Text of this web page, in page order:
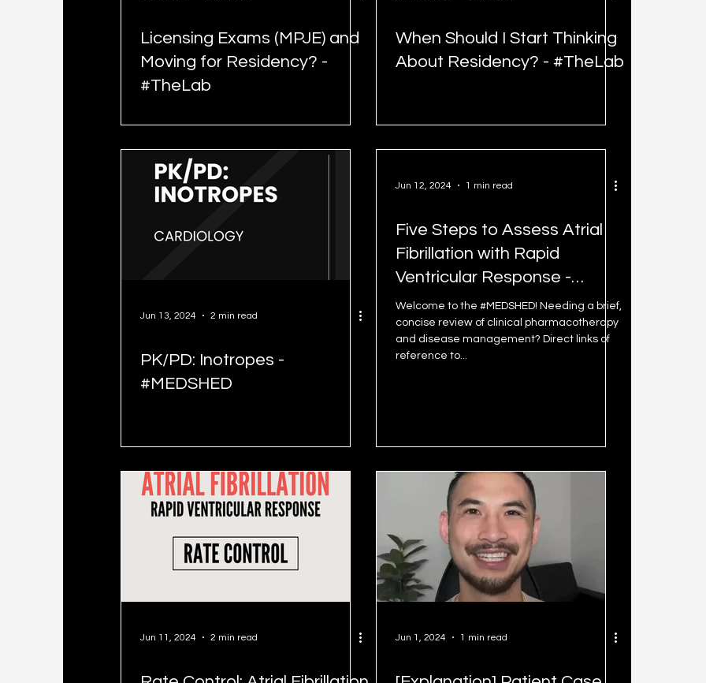
Licensing Exams (MPJE) and
Moving for Residency? -
#TheLab
When Should I Start Thinking
About Residency? - #TheLab
Jun 13, 2024 2 min read
PK/PD: Inotropes -
#MEDSHED
Jun 12, 2024 1 min read
Five Steps to Assess Atrial
Fibrillation with Rapid
Ventricular Response -
#MEDSHED
Welcome to the #MEDSHED! Needing a brief,
concise review of clinical pharmacotherapy
and disease management? Direct links of
reference to...
Jun 11, 2024 2 min read Jun 1, 2024 1 min read